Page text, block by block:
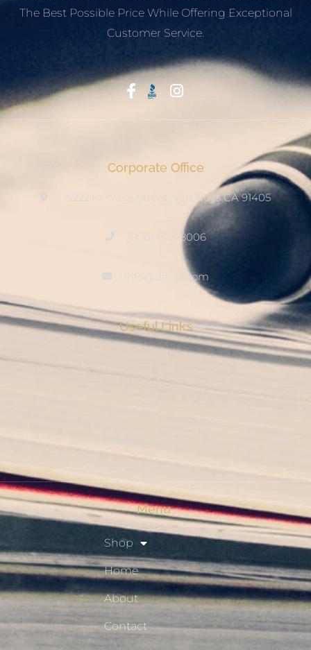
The Best Possible Price While Offering Exceptional
Customer Service.
Corporate Office
15222 Keswick Street, Van Nuys CA 91405
(800) 678-8006
info@ditool.com
Useful Links
My Account
Checkout
Resource Hub
Menu
Shop
Home
About
Contact